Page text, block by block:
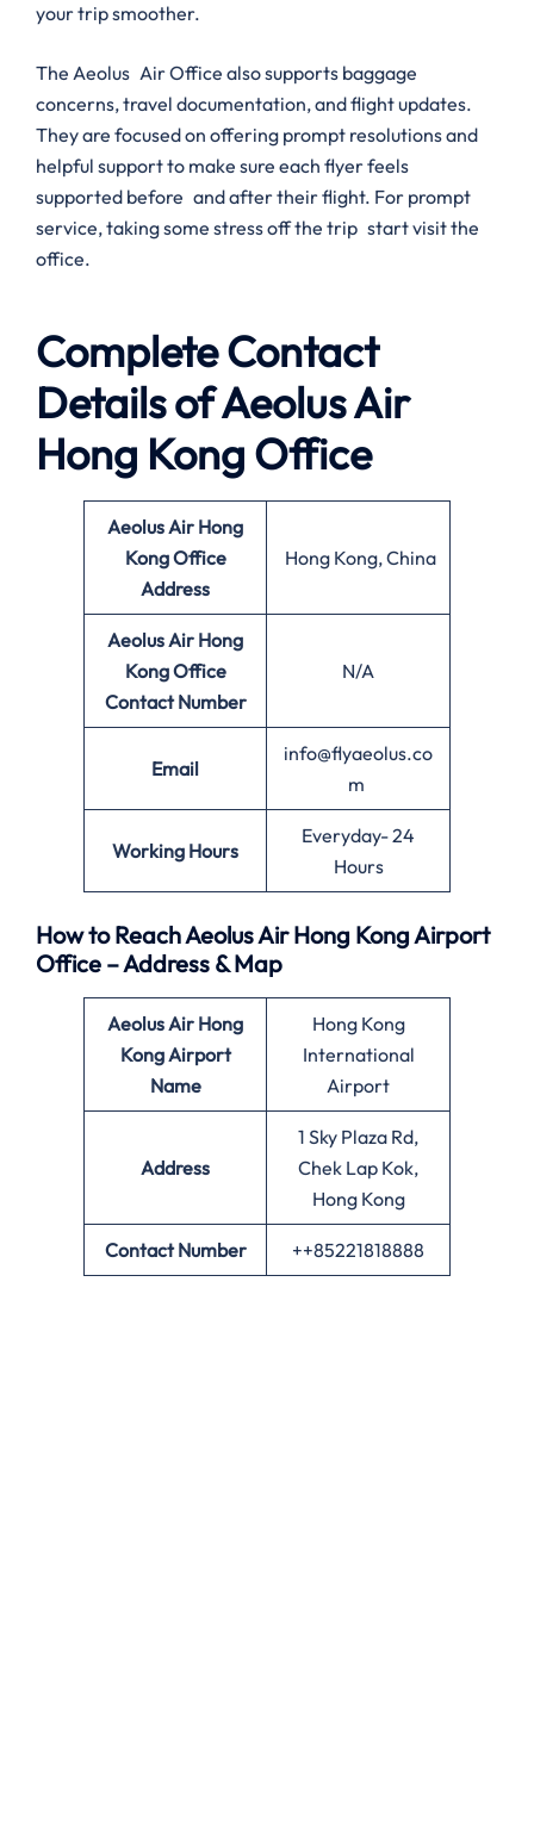
your trip smoother.
The Aeolus Air Office also supports baggage
concerns, travel documentation, and flight updates.
They are focused on offering prompt resolutions and
helpful support to make sure each flyer feels
supported before and after their flight. For prompt
service, taking some stress off the trip start visit the
office.
Complete Contact
Details of Aeolus Air
Hong Kong Office
Aeolus Air Hong
KongOffice
Address
Hong Kong, China
Aeolus Air Hong
KongOffice
Contact Number
N/A
Email
info@flyaeolus.co
m
Working Hours
Everyday- 24
Hours
How to Reach Aeolus Air Hong Kong Airport
Office – Address & Map
Aeolus Air Hong
KongAirport
Name
Hong Kong
International
Airport
Address
1 Sky Plaza Rd,
Chek Lap Kok,
Hong Kong
Contact Number ++85221818888